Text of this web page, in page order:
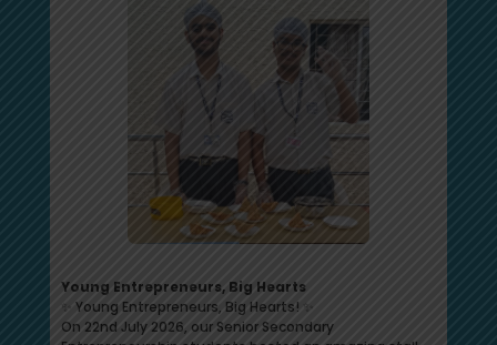
Young Entrepreneurs, Big Hearts
✨ Young Entrepreneurs, Big Hearts! ✨
On 22nd July 2026, our Senior Secondary